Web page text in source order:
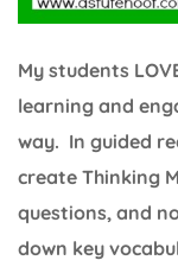
My students
learning and
way. In guided
create Thinking
questions, and
down key